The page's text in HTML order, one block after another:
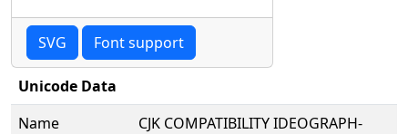
SVG Font support
Unicode Data
Name
CJK COMPATIBILITY IDEOGRAPH-